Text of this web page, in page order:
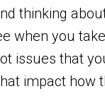
thinking
when you
issues that
impact how